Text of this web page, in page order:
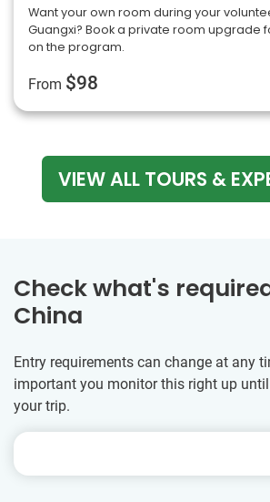
Want your own room during your
Guangxi? Book a private room upgrade
on the program.
From $98
VIEW ALL TOURS &
Check what's
China
Entry requirements can change at any
important you monitor this right up
your trip.